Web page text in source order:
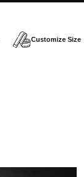
Customize Size